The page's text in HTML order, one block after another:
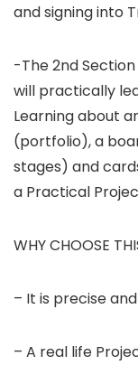
and signing into
-The 2nd
will practically
Learning about
(portfolio), a
stages) and
a Practical
WHY CHOOSE
– It is precise
– A real life